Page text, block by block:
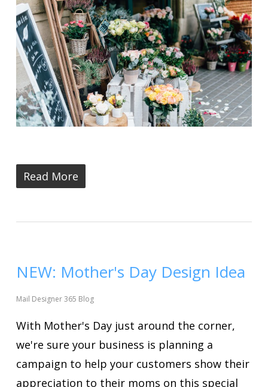
Read More
NEW: Mother's Day Design Idea
Mail Designer 365 Blog
With Mother's Day just around the corner,
we're sure your business is planning a
campaign to help your customers show their
appreciation to their moms on this special